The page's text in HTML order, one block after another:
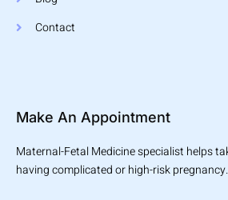
Contact
Make An Appointment
Maternal-Fetal Medicine specialist helps
having complicated or high-risk pregnancy.